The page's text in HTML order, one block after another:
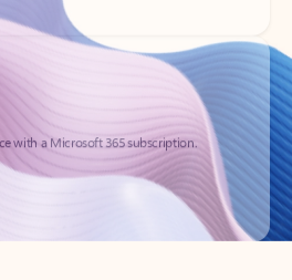
with a Microsoft 365 subscription.